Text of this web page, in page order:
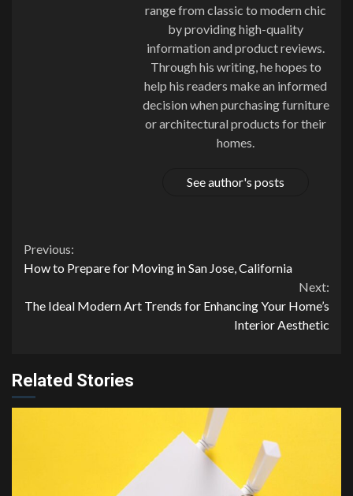
range from classic to modern chic
by providing high-quality
information and product reviews.
Through his writing, he hopes to
help his readers make an informed
decision when purchasing furniture
or architectural products for their
homes.
See author's posts
Continue
Previous:
How to Prepare for Moving in San Jose, California
Next:
The Ideal Modern Art Trends for Enhancing Your Home’s
Interior Aesthetic
Related Stories